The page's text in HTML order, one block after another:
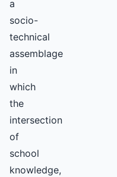
a
socio-
technical
assemblage
in
which
the
intersection
of
school
knowledge,